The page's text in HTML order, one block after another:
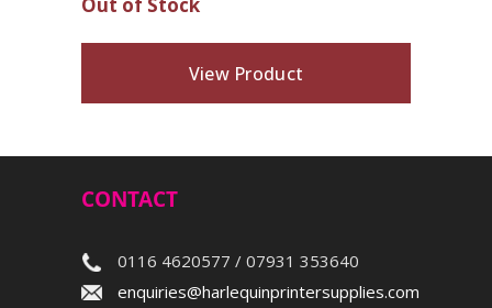
View Product
CONTACT
0116 4620577 / 07931 353640
enquiries@harlequinprintersupplies.com